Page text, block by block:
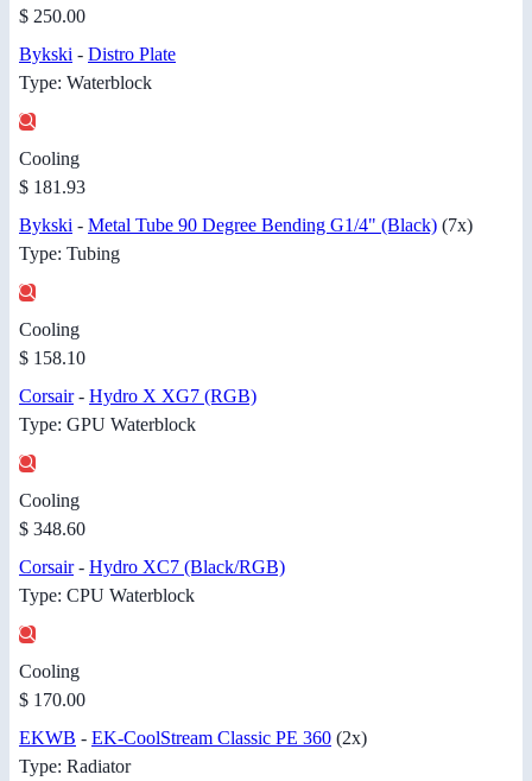
$ 250.00
Bykski - Distro Plate
Type: Waterblock
Cooling
$ 181.93
Bykski - Metal Tube 90 Degree Bending G1/4" (Black) (7x)
Type: Tubing
Cooling
$ 158.10
Corsair- Hydro X XG7 (RGB)
Type: GPU Waterblock
Cooling
$ 348.60
Corsair- Hydro XC7 (Black/RGB)
Type: CPU Waterblock
Cooling
$ 170.00
EKWB - EK-CoolStream Classic PE 360 (2x)
Type: Radiator